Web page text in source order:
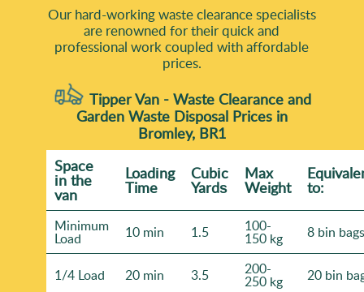
Our hard-working waste clearance specialists
are renowned for their quick and
professional work coupled with affordable
prices.
Tipper Van - Waste Clearance and
Garden Waste Disposal Prices in
Bromley, BR1
Space
іn the
van
Loadіng
Time
Cubіc
Yardѕ
Max
Weight to:
Minimum
Load 10 min 1.5 100-
150 kg 8 bin bags
1/4 Load 20 min 3.5 200-
250 kg 20 bin